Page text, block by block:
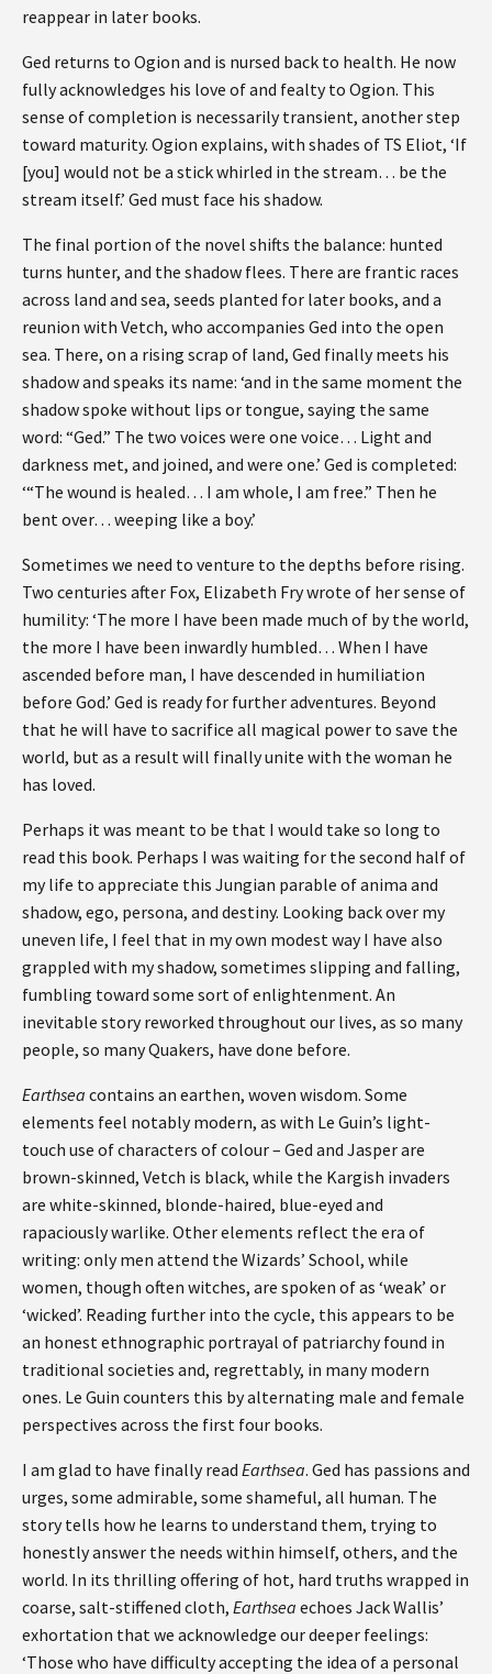
reappear in later books.
Ged returns to Ogion and is nursed back to health. He now
fully acknowledges his love of and fealty to Ogion. This
sense of completion is necessarily transient, another step
toward maturity. Ogion explains, with shades of TS Eliot, ‘If
[you] would not be a stick whirled in the stream… be the
stream itself.’ Ged must face his shadow.
The final portion of the novel shifts the balance: hunted
turns hunter, and the shadow flees. There are frantic races
across land and sea, seeds planted for later books, and a
reunion with Vetch, who accompanies Ged into the open
sea. There, on a rising scrap of land, Ged finally meets his
shadow and speaks its name: ‘and in the same moment the
shadow spoke without lips or tongue, saying the same
word: “Ged.” The two voices were one voice… Light and
darkness met, and joined, and were one.’ Ged is completed:
‘“The wound is healed… I am whole, I am free.” Then he
bent over… weeping like a boy.’
Sometimes we need to venture to the depths before rising.
Two centuries after Fox, Elizabeth Fry wrote of her sense of
humility: ‘The more I have been made much of by the world,
the more I have been inwardly humbled… When I have
ascended before man, I have descended in humiliation
before God.’ Ged is ready for further adventures. Beyond
that he will have to sacrifice all magical power to save the
world, but as a result will finally unite with the woman he
has loved.
Perhaps it was meant to be that I would take so long to
read this book. Perhaps I was waiting for the second half of
my life to appreciate this Jungian parable of anima and
shadow, ego, persona, and destiny. Looking back over my
uneven life, I feel that in my own modest way I have also
grappled with my shadow, sometimes slipping and falling,
fumbling toward some sort of enlightenment. An
inevitable story reworked throughout our lives, as so many
people, so many Quakers, have done before.
Earthsea contains an earthen, woven wisdom. Some
elements feel notably modern, as with Le Guin’s light-
touch use of characters of colour – Ged and Jasper are
brown-skinned, Vetch is black, while the Kargish invaders
are white-skinned, blonde-haired, blue-eyed and
rapaciously warlike. Other elements reflect the era of
writing: only men attend the Wizards’ School, while
women, though often witches, are spoken of as ‘weak’ or
‘wicked’. Reading further into the cycle, this appears to be
an honest ethnographic portrayal of patriarchy found in
traditional societies and, regrettably, in many modern
ones. Le Guin counters this by alternating male and female
perspectives across the first four books.
I am glad to have finally read Earthsea. Ged has passions and
urges, some admirable, some shameful, all human. The
story tells how he learns to understand them, trying to
honestly answer the needs within himself, others, and the
world. In its thrilling offering of hot, hard truths wrapped in
coarse, salt-stiffened cloth, Earthsea echoes Jack Wallis’
exhortation that we acknowledge our deeper feelings:
‘Those who have difficulty accepting the idea of a personal